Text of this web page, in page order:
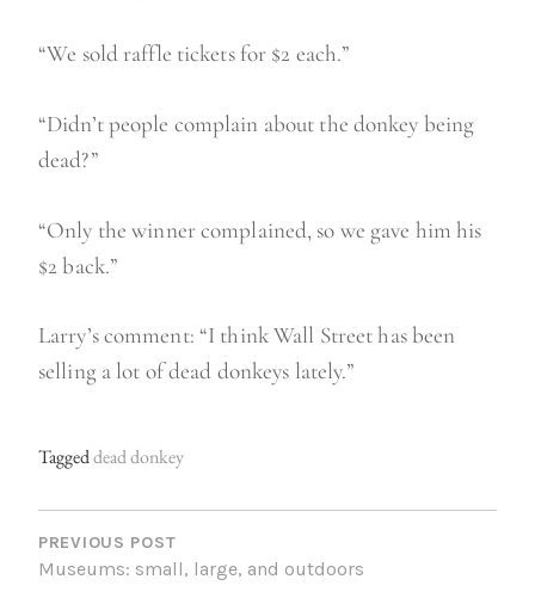
“We sold raffle tickets for $2 each.”
“Didn’t people complain about the donkey being
dead?”
“Only the winner complained, so we gave him his
$2 back.”
Larry’s comment: “I think Wall Street has been
selling a lot of dead donkeys lately.”
Taggeddead donkey
P
O
PREVIOUS POST
Museums: small, large, and outdoors